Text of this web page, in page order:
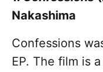
Nakashima
Confessions
EP. The film is